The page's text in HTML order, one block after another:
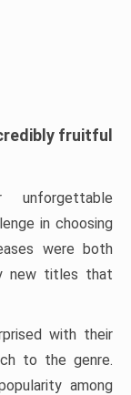
fruitful
in choosing
were both
new titles that
with their
to the genre.
among